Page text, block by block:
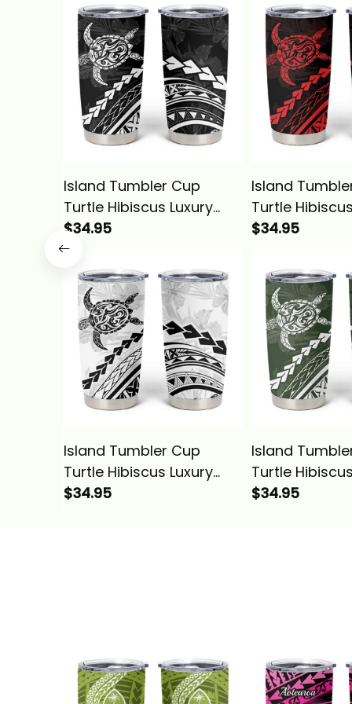
Island Tumbler Cup
Turtle Hibiscus Luxury
Style Black Alina Basics
$34.95
Island
Turtle
Style Rose
$34.95
Island Tumbler Cup
Turtle Hibiscus Luxury
Style White Alina Basics
$34.95
Island
Turtle
Style Sage
$34.95